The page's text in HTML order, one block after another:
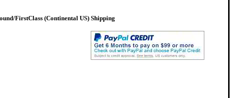
FirstClass (Continental US) Shipping